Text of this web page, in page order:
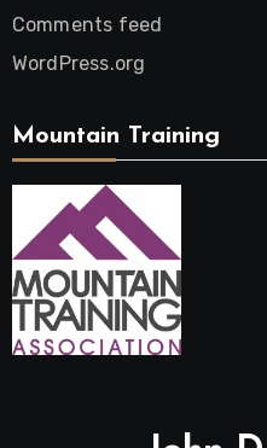
Comments feed
WordPress.org
Mountain Training